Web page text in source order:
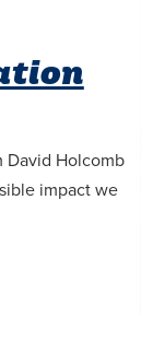
David Holcomb
impact we